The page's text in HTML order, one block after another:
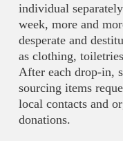
individual
week, more and
desperate and
as clothing,
After each drop-in,
sourcing items
local contacts and
donations.